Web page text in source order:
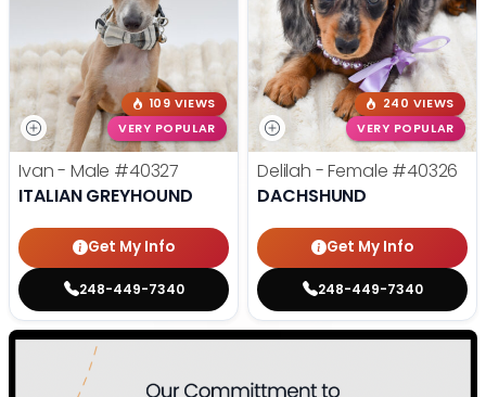
109 VIEWS
VERY POPULAR
Ivan - Male #40327
ITALIAN GREYHOUND
Get My Info
248-449-7340
240 VIEWS
VERY POPULAR
Delilah - Female #40326
DACHSHUND
Get My Info
248-449-7340